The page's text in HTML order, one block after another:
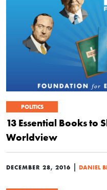
POLITICS
13 Essential Books to
Worldview
DECEMBER 28, 2016 DANIEL